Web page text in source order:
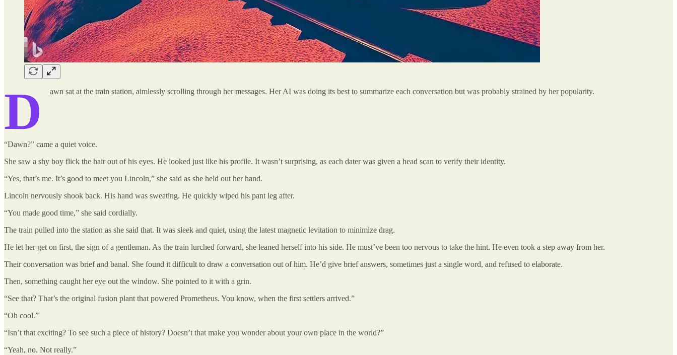
D awn sat at the train station, aimlessly scrolling through her messages. Her AI was doing its best to summarize each conversation but was probably strained by her popularity.
“Dawn?” came a quiet voice.
She saw a shy boy flick the hair out of his eyes. He looked just like his profile. It wasn’t surprising, as each dater was given a head scan to verify their identity.
“Yes, that’s me. It’s good to meet you Lincoln,” she said as she held out her hand.
Lincoln nervously shook back. His hand was sweating. He quickly wiped his pant leg after.
“You made good time,” she said cordially.
The train pulled into the station as she said that. It was sleek and quiet, using the latest magnetic levitation to minimize drag.
He let her get on first, the sign of a gentleman. As the train lurched forward, she leaned herself into his side. He must’ve been too nervous to take the hint. He even took a step away from her.
Their conversation was brief and banal. She found it difficult to draw a conversation out of him. He’d give brief answers, sometimes just a single word, and refused to elaborate.
Then, something caught her eye out the window. She pointed to it with a grin.
“See that? That’s the original fusion plant that powered Prometheus. You know, when the first settlers arrived.”
“Oh cool.”
“Isn’t that exciting? To see such a piece of history? Doesn’t that make you wonder about your own place in the world?”
“Yeah, no. Not really.”